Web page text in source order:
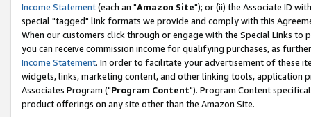
Income Statement(each an "Amazon Site"); or (ii) the Associate ID
special "tagged" link formats we provide and comply with this
When our customers click through or engage with the Special Links
you can receive commission income for qualifying purchases, as
Income Statement. In order to facilitate your advertisement of these
widgets, links, marketing content, and other linking tools, application
Associates Program ("Program Content"). Program Content
product offerings on any site other than the Amazon Site.